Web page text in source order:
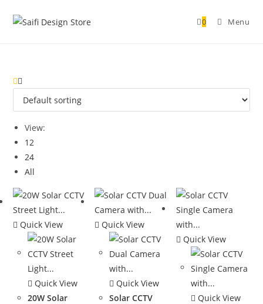
0 Menu
View:
12
24
All
Quick View
Quick View
20W Solar
Quick View
Quick View
Solar CCTV
Quick View
Quick View